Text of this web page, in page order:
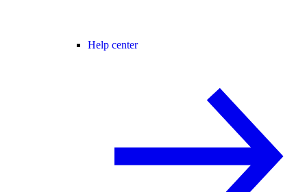
Help center